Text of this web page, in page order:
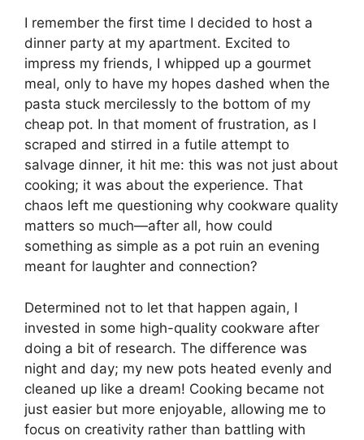
I remember the first time I decided to host a
dinner party at my apartment. Excited to
impress my friends, I whipped up a gourmet
meal, only to have my hopes dashed when the
pasta stuck mercilessly to the bottom of my
cheap pot. In that moment of frustration, as I
scraped and stirred in a futile attempt to
salvage dinner, it hit me: this was not just about
cooking; it was about the experience. That
chaos left me questioning why cookware quality
matters so much—after all, how could
something as simple as a pot ruin an evening
meant for laughter and connection?
Determined not to let that happen again, I
invested in some high-quality cookware after
doing a bit of research. The difference was
night and day; my new pots heated evenly and
cleaned up like a dream! Cooking became not
just easier but more enjoyable, allowing me to
focus on creativity rather than battling with